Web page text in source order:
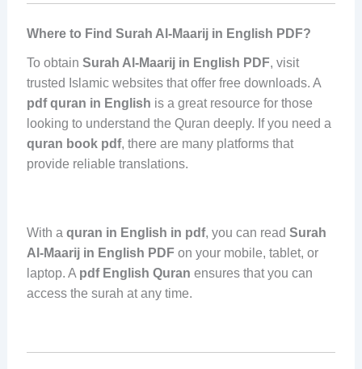
Where to Find Surah Al-Maarij in English PDF?
To obtain Surah Al-Maarij in English PDF, visit
trusted Islamic websites that offer free downloads. A
pdf quran in English is a great resource for those
looking to understand the Quran deeply. If you need a
quran book pdf, there are many platforms that
provide reliable translations.
With a quran in English in pdf, you can read Surah
Al-Maarij in English PDFon your mobile, tablet, or
laptop. A pdf English Quran ensures that you can
access the surah at any time.